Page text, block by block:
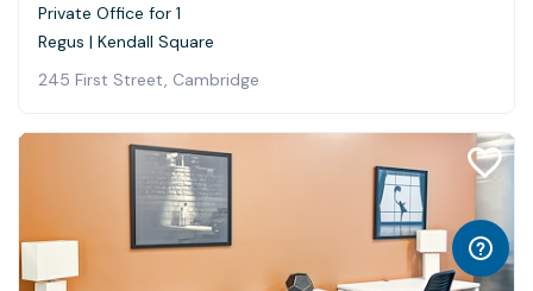
Private Office for 1
Regus | Kendall Square
245 First Street, Cambridge